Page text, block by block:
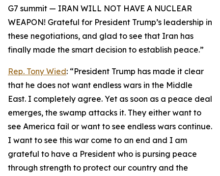
G7 summit — IRAN WILL NOT HAVE A NUCLEAR
WEAPON! Grateful for President Trump’s leadership in
these negotiations, and glad to see that Iran has
finally made the smart decision to establish peace.”
Rep. Tony Wied: “President Trump has made it clear
that he does not want endless wars in the Middle
East. I completely agree. Yet as soon as a peace deal
emerges, the swamp attacks it. They either want to
see America fail or want to see endless wars continue.
I want to see this war come to an end and I am
grateful to have a President who is pursing peace
through strength to protect our country and the